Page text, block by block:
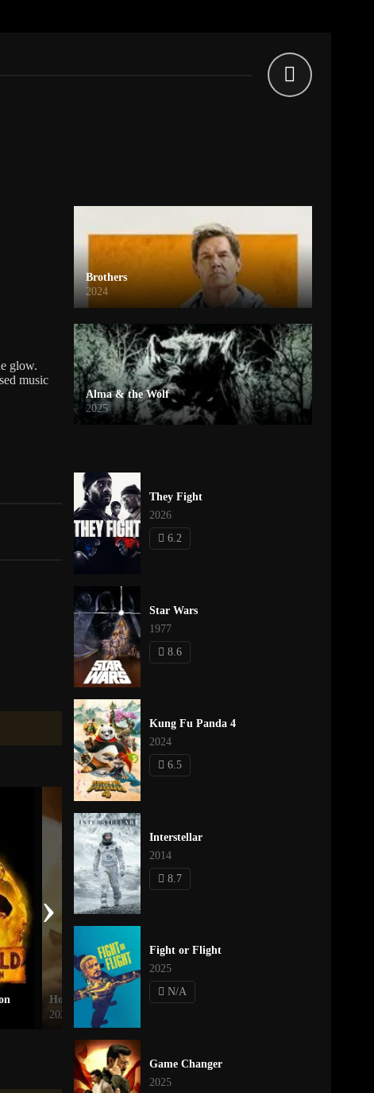
glow.
music
How to Train Your Dragon
2025
›
Brothers
2024
Alma & the Wolf
2025
They Fight
2026
6.2
Star Wars
1977
8.6
Kung Fu Panda 4
2024
6.5
Interstellar
2014
8.7
Fight or Flight
2025
N/A
Game Changer
2025